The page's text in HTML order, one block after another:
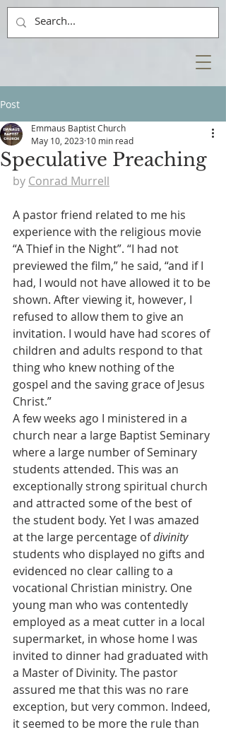
Post
Speculative Preaching
Emmaus Baptist Church
May 10, 2023 10 min read
by Conrad Murrell
A pastor friend related to me his
experience with the religious movie
“A Thief in the Night”. “I had not
previewed the film,” he said, “and if I
had, I would not have allowed it to be
shown. After viewing it, however, I
refused to allow them to give an
invitation. I would have had scores of
children and adults respond to that
thing who knew nothing of the
gospel and the saving grace of Jesus
Christ.”
A few weeks ago I ministered in a
church near a large Baptist Seminary
where a large number of Seminary
students attended. This was an
exceptionally strong spiritual church
and attracted some of the best of
the student body. Yet I was amazed
at the large percentage of divinity
students who displayed no gifts and
evidenced no clear calling to a
vocational Christian ministry. One
young man who was contentedly
employed as a meat cutter in a local
supermarket, in whose home I was
invited to dinner had graduated with
a Master of Divinity. The pastor
assured me that this was no rare
exception, but very common. Indeed,
it seemed to be more the rule than